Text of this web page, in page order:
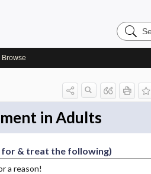
Search
Browse
in Adults
for & treat the following)
a reason!